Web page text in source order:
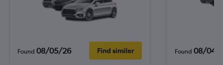
Found 08/05/26 Find similar Found 08/04/